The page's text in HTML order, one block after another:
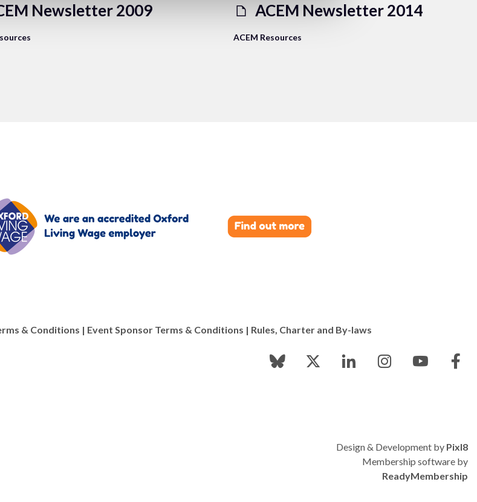
Newsletter 2009 ACEM Newsletter 2014
ACEM Resources
& Conditions | Event Sponsor Terms & Conditions | Rules, Charter and By-laws
Design & Development by Pixl8
Membership software by
ReadyMembership